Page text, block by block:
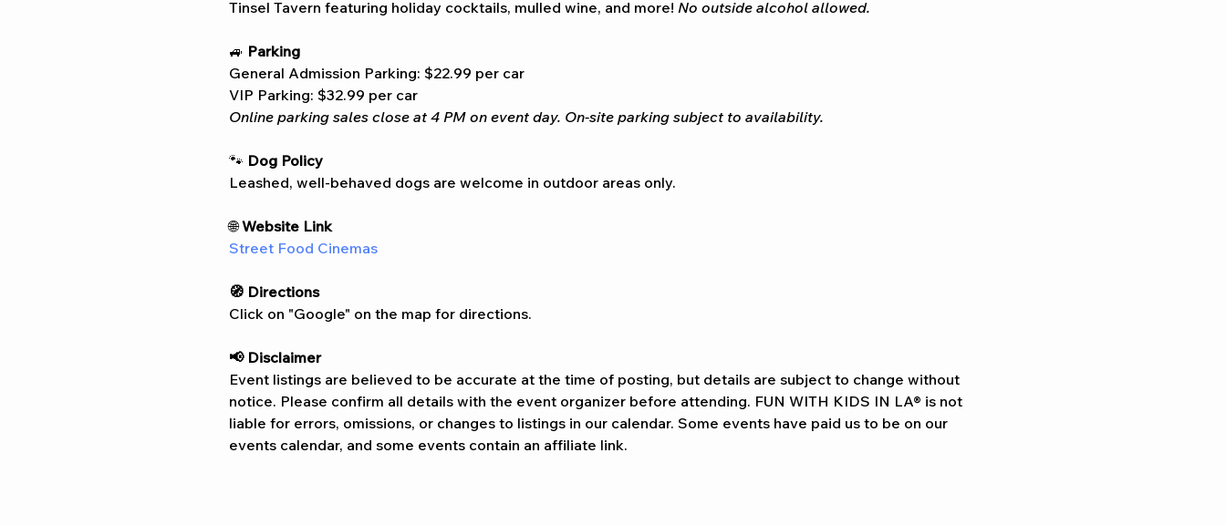
Tinsel Tavern featuring holiday cocktails, mulled wine, and more! No outside alcohol allowed.
🚙 Parking
General Admission Parking: $22.99 per car
VIP Parking: $32.99 per car
Online parking sales close at 4 PM on event day. On-site parking subject to availability.
🐾 Dog Policy
Leashed, well-behaved dogs are welcome in outdoor areas only.
🌐 Website Link
Street Food Cinemas
🧭 Directions
Click on "Google" on the map for directions.
📢 Disclaimer
Event listings are believed to be accurate at the time of posting, but details are subject to change without
notice. Please confirm all details with the event organizer before attending. FUN WITH KIDS IN LA® is not
liable for errors, omissions, or changes to listings in our calendar. Some events have paid us to be on our
events calendar, and some events contain an affiliate link.